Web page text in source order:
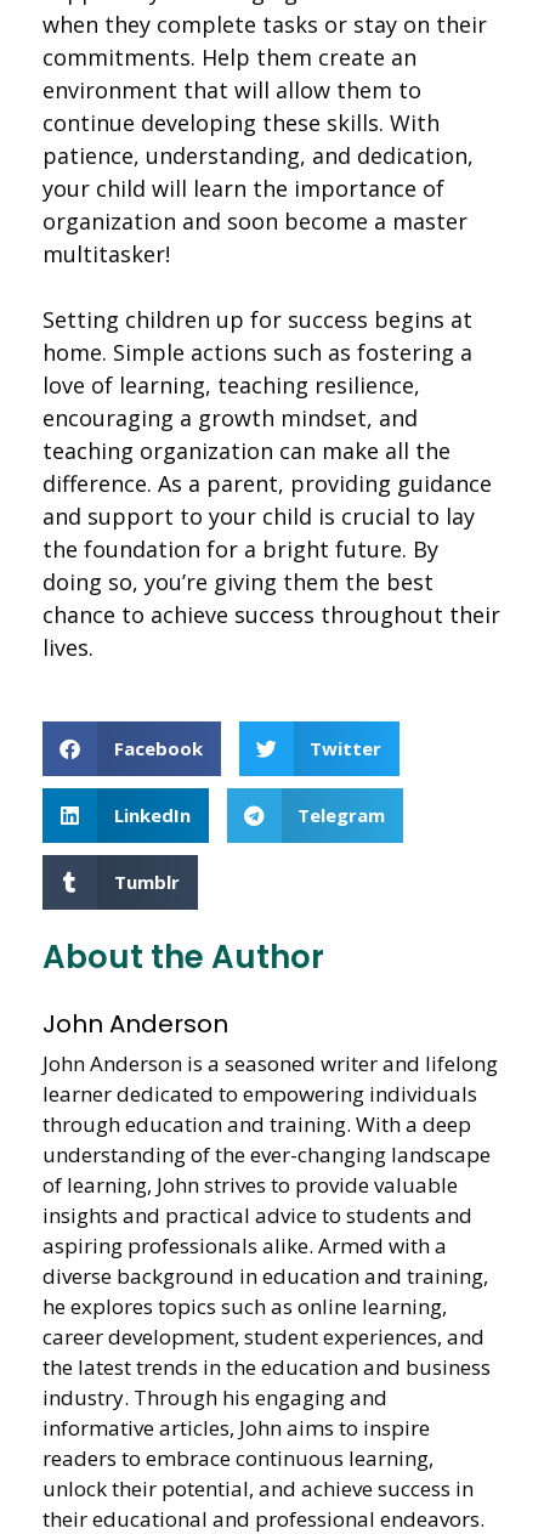
when they complete tasks or stay on their
commitments. Help them create an
environment that will allow them to
continue developing these skills. With
patience, understanding, and dedication,
your child will learn the importance of
organization and soon become a master
multitasker!
Setting children up for success begins at
home. Simple actions such as fostering a
love of learning, teaching resilience,
encouraging a growth mindset, and
teaching organization can make all the
difference. As a parent, providing guidance
and support to your child is crucial to lay
the foundation for a bright future. By
doing so, you’re giving them the best
chance to achieve success throughout their
lives.
Facebook Twitter
LinkedIn Telegram
Tumblr
About the Author
John Anderson
John Anderson is a seasoned writer and lifelong
learner dedicated to empowering individuals
through education and training. With a deep
understanding of the ever-changing landscape
of learning, John strives to provide valuable
insights and practical advice to students and
aspiring professionals alike. Armed with a
diverse background in education and training,
he explores topics such as online learning,
career development, student experiences, and
the latest trends in the education and business
industry. Through his engaging and
informative articles, John aims to inspire
readers to embrace continuous learning,
unlock their potential, and achieve success in
their educational and professional endeavors.